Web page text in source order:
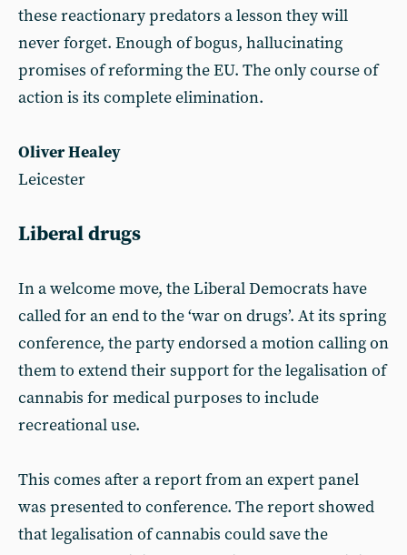
these reactionary predators a lesson they will
never forget. Enough of bogus, hallucinating
promises of reforming the EU. The only course of
action is its complete elimination.
Oliver Healey
Leicester
Liberal drugs
In a welcome move, the Liberal Democrats have
called for an end to the ‘war on drugs’. At its spring
conference, the party endorsed a motion calling on
them to extend their support for the legalisation of
cannabis for medical purposes to include
recreational use.
This comes after a report from an expert panel
was presented to conference. The report showed
that legalisation of cannabis could save the